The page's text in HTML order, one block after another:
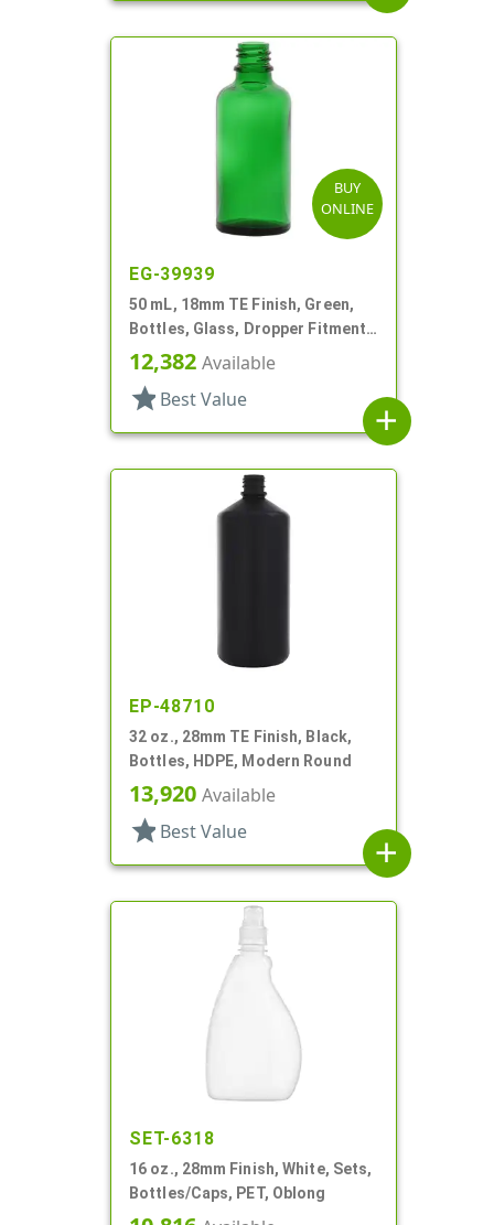
BUY
ONLINE
EG-39939
50 mL, 18mm TE Finish, Green,
Bottles, Glass, Dropper Fitment
Style Boston Round
12,382 Available
star Best Value
add
EP-48710
32 oz., 28mm TE Finish, Black,
Bottles, HDPE, Modern Round
13,920 Available
star Best Value
add
SET-6318
16 oz., 28mm Finish, White, Sets,
Bottles/Caps, PET, Oblong